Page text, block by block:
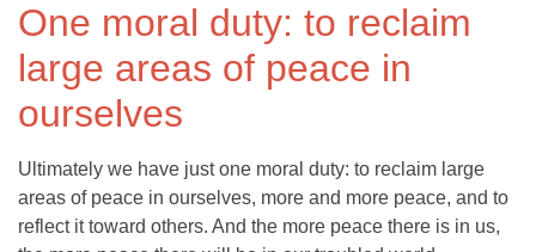
One moral duty: to reclaim
large areas of peace in
ourselves
Ultimately we have just one moral duty: to reclaim large
areas of peace in ourselves, more and more peace, and to
reflect it toward others. And the more peace there is in us,